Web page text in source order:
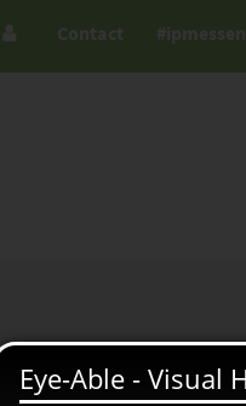
#ipmessen
Contact